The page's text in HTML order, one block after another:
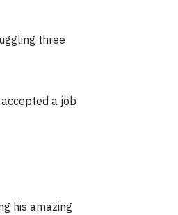
three
a job
his amazing